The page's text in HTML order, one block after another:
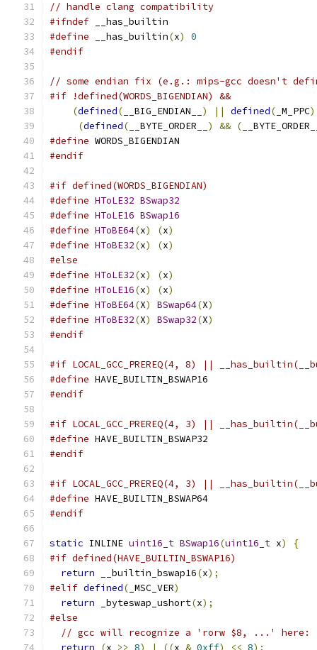
// handle clang compatibility
#ifndef __has_builtin
#define __has_builtin(x)
0
#endif
// some endian fix (e.g.: mips-gcc doesn't define
#if !defined(WORDS_BIGENDIAN) &&
(defined( __BIG_ENDIAN__ ) || defined( _M_PPC)
(defined( __BYTE_ORDER__ ) && (
#define WORDS_BIGENDIAN
#endif
#if defined(WORDS_BIGENDIAN)
#define HToLE32 BSwap32
#define HToLE16 BSwap16
#define HToBE64(x) (x)
#define HToBE32(x) (x)
#else
#define HToLE32(x) (x)
#define HToLE16(x) (x)
#define HToBE64(X) BSwap64(X)
#define HToBE32(X) BSwap32(X)
#endif
#if LOCAL_GCC_PREREQ(4, 8) ||
#define HAVE_BUILTIN_BSWAP16
#endif
#if LOCAL_GCC_PREREQ(4, 3) ||
#define HAVE_BUILTIN_BSWAP32
#endif
#if LOCAL_GCC_PREREQ(4, 3) ||
#define HAVE_BUILTIN_BSWAP64
#endif
static INLINE uint16_t BSwap16(uint16_t x)
{
#if defined(HAVE_BUILTIN_BSWAP16)
return __builtin_bswap16(x);
#elif defined( _MSC_VER)
return _byteswap_ushort(x);
#else
// gcc will recognize a 'rorw $8, ...' here:
return
(x >> 8) | ((x & 0xff) << 8);